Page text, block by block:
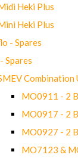
Heki Plus
Heki Plus
- Spares
Spares
Combination
MO0911 - 2
MO0917 - 2
MO0927 - 2
MO7123 &